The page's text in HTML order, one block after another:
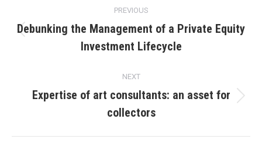
navigation
PREVIOUS
post:
Debunking the Management of a Private Equity
Investment Lifecycle
NEXT
post:
Expertise of art consultants: an asset for
collectors